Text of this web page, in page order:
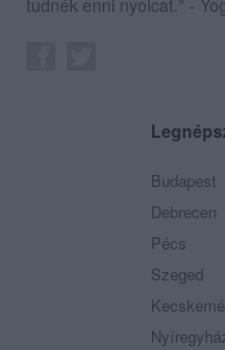
tudnék enni nyolcat." -
Budapest
Debrecen
Pécs
Szeged